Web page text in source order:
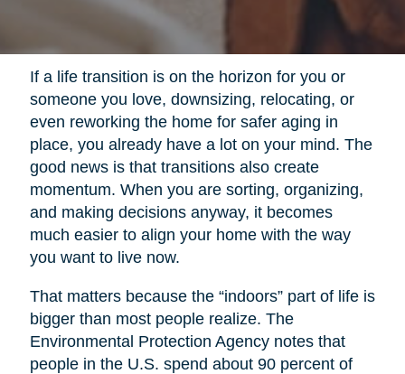
If a life transition is on the horizon for you or
someone you love, downsizing, relocating, or
even reworking the home for safer aging in
place, you already have a lot on your mind. The
good news is that transitions also create
momentum. When you are sorting, organizing,
and making decisions anyway, it becomes
much easier to align your home with the way
you want to live now.
That matters because the “indoors” part of life is
bigger than most people realize. The
Environmental Protection Agency notes that
people in the U.S. spend about 90 percent of